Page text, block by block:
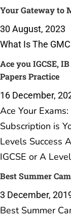
Your Gateway to
30 August, 2023
What Is The
Ace you IGCSE,
Papers Practice
16 December,
Ace Your
Subscription is
Levels Success
IGCSE or A
Best Summer
3 December,
Best Summer